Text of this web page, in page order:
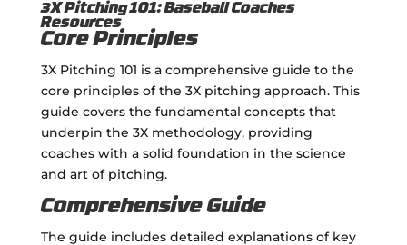
3X Pitching 101: Baseball Coaches
Resources
Core Principles
3X Pitching 101 is a comprehensive guide to the
core principles of the 3X pitching approach. This
guide covers the fundamental concepts that
underpin the 3X methodology, providing
coaches with a solid foundation in the science
and art of pitching.
Comprehensive Guide
The guide includes detailed explanations of key